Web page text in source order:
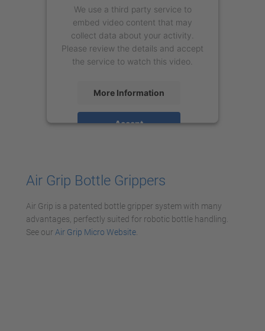
We use a third party service to
embed video content that may
collect data about your activity.
Please review the details and accept
the service to watch this video.
More Information
Accept
Air Grip Bottle Grippers
Air Grip is a patented bottle gripper system with many
advantages, perfectly suited for robotic bottle handling.
See our Air Grip Micro Website